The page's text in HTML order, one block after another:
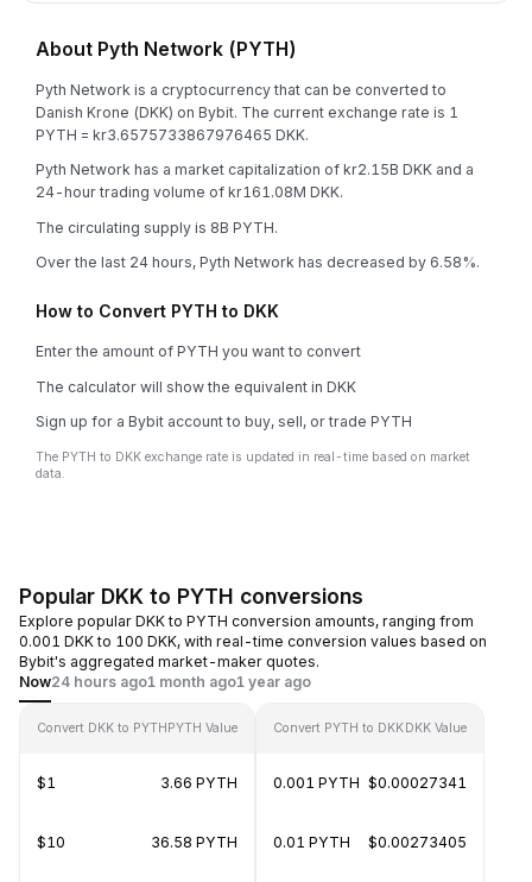
About Pyth Network (PYTH)
Pyth Network is a cryptocurrency that can be converted to
Danish Krone (DKK) on Bybit. The current exchange rate is 1
PYTH = kr3.6575733867976465 DKK.
Pyth Network has a market capitalization of kr2.15B DKK and a
24-hour trading volume of kr161.08M DKK.
The circulating supply is 8B PYTH.
Over the last 24 hours, Pyth Network has decreased by 6.58%.
How to Convert PYTH to DKK
Enter the amount of PYTH you want to convert
The calculator will show the equivalent in DKK
Sign up for a Bybit account to buy, sell, or trade PYTH
The PYTH to DKK exchange rate is updated in real-time based on market
data.
Popular DKK to PYTH conversions
Explore popular DKK to PYTH conversion amounts, ranging from
0.001 DKK to 100 DKK, with real-time conversion values based on
Bybit's aggregated market-maker quotes.
Now24 hours ago1 month ago1 year ago
Convert DKK to PYTHPYTH Value
$1 3.66 PYTH
$10 36.58 PYTH
Convert PYTH to DKKDKK Value
0.001 PYTH $0.00027341
0.01 PYTH $0.00273405